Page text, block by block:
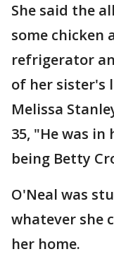
She said the
some chicken
refrigerator
of her sister's
Melissa
35, "He was
being Betty
O'Neal was
whatever she
her home.